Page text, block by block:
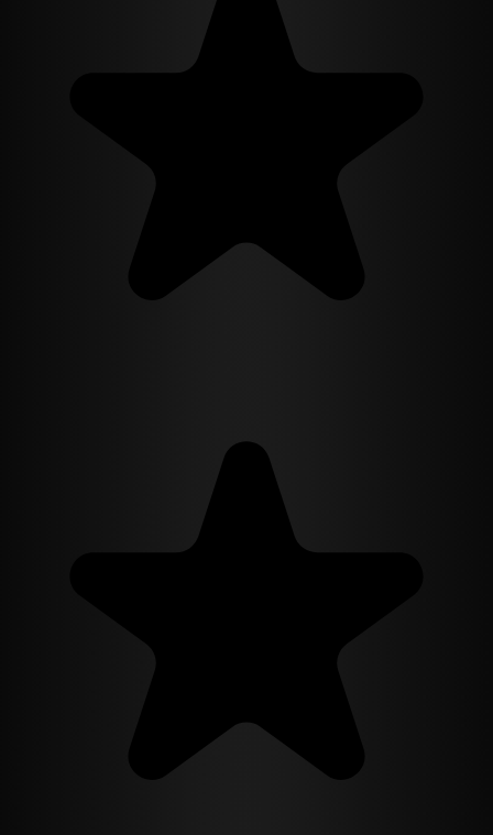
CEO, and secrets that could destroy his powerful family. He needs a
wife to complete his carefully constructed facade, and Camila needs
his money. A perfect arrangement. Except nothing about their